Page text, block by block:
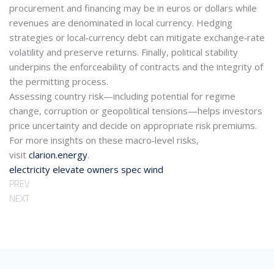
procurement and financing may be in euros or dollars while
revenues are denominated in local currency. Hedging
strategies or local‑currency debt can mitigate exchange‑rate
volatility and preserve returns. Finally, political stability
underpins the enforceability of contracts and the integrity of
the permitting process.
Assessing country risk—including potential for regime
change, corruption or geopolitical tensions—helps investors
price uncertainty and decide on appropriate risk premiums.
For more insights on these macro‑level risks,
visit clarion.energy.
electricity elevate owners spec wind
PREV
NEXT